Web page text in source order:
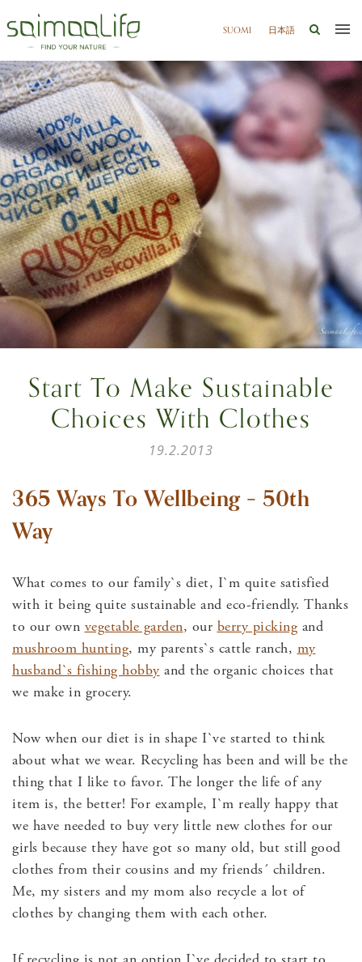
SUOMI 日本語
Start To Make Sustainable
Choices With Clothes
19.2.2013
365 Ways To Wellbeing – 50th
Way
What comes to our family`s diet, I`m quite satisfied
with it being quite sustainable and eco-friendly. Thanks
to our own vegetable garden, our berry picking and
mushroom hunting, my parents`s cattle ranch, my
husband`s fishing hobby and the organic choices that
we make in grocery.
Now when our diet is in shape I`ve started to think
about what we wear. Recycling has been and will be the
thing that I like to favor. The longer the life of any
item is, the better! For example, I`m really happy that
we have needed to buy very little new clothes for our
girls because they have got so many old, but still good
clothes from their cousins and my friends´ children.
Me, my sisters and my mom also recycle a lot of
clothes by changing them with each other.